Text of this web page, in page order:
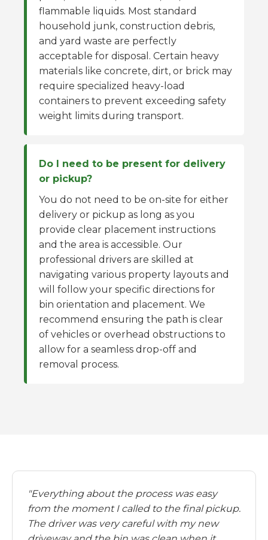
flammable liquids. Most standard
household junk, construction debris,
and yard waste are perfectly
acceptable for disposal. Certain heavy
materials like concrete, dirt, or brick may
require specialized heavy-load
containers to prevent exceeding safety
weight limits during transport.
Do I need to be present for delivery
or pickup?
You do not need to be on-site for either
delivery or pickup as long as you
provide clear placement instructions
and the area is accessible. Our
professional drivers are skilled at
navigating various property layouts and
will follow your specific directions for
bin orientation and placement. We
recommend ensuring the path is clear
of vehicles or overhead obstructions to
allow for a seamless drop-off and
removal process.
"Everything about the process was easy
from the moment I called to the final pickup.
The driver was very careful with my new